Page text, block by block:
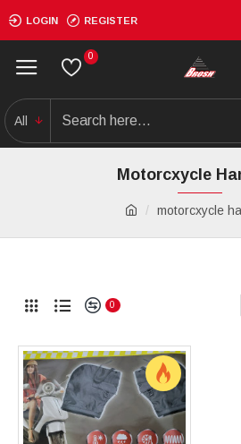
LOGIN REGISTER
0
All
motorcxycle
Motorcxycle
0